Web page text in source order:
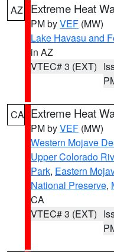
AZ Extreme Heat
PM byVEF (MW)
Lake Havasu and
in AZ
VTEC# 3 (EXT)
CA Extreme Heat
PM byVEF (MW)
Western Mojave
Upper Colorado
Park, Eastern
National Preserve,
CA
VTEC# 3 (EXT)